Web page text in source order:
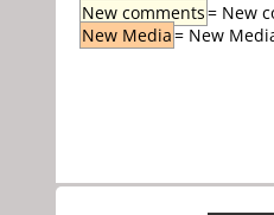
New comments= New
New Media= New